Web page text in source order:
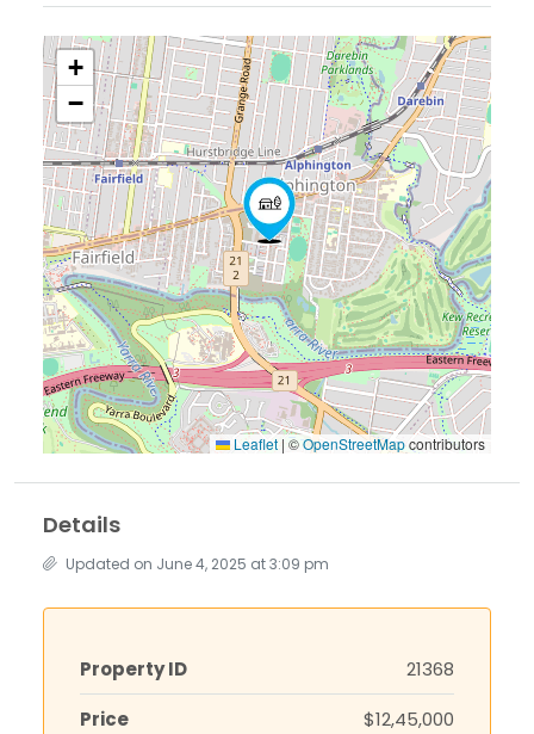
+
−
Leaflet | ©OpenStreetMapcontributors
Details
Updated on June 4, 2025 at 3:09 pm
Property ID
21368
Price
$12,45,000